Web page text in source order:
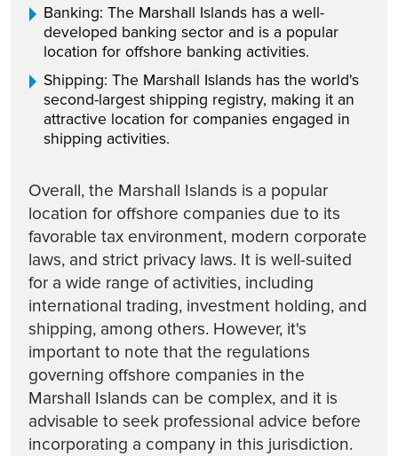
Banking: The Marshall Islands has a well-
developed banking sector and is a popular
location for offshore banking activities.
Shipping: The Marshall Islands has the world's
second-largest shipping registry, making it an
attractive location for companies engaged in
shipping activities.
Overall, the Marshall Islands is a popular
location for offshore companies due to its
favorable tax environment, modern corporate
laws, and strict privacy laws. It is well-suited
for a wide range of activities, including
international trading, investment holding, and
shipping, among others. However, it's
important to note that the regulations
governing offshore companies in the
Marshall Islands can be complex, and it is
advisable to seek professional advice before
incorporating a company in this jurisdiction.